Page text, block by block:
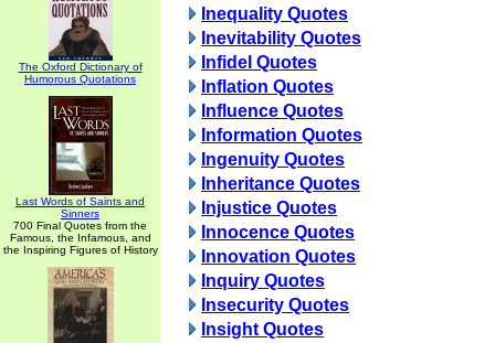
The Oxford Dictionary of
Humorous Quotations
Last Words of Saints and
Sinners
700 Final Quotes from the
Famous, the Infamous, and
the Inspiring Figures of History
Inequality Quotes
Inevitability Quotes
Infidel Quotes
Inflation Quotes
Influence Quotes
Information Quotes
Ingenuity Quotes
Inheritance Quotes
Injustice Quotes
Innocence Quotes
Innovation Quotes
Inquiry Quotes
Insecurity Quotes
Insight Quotes